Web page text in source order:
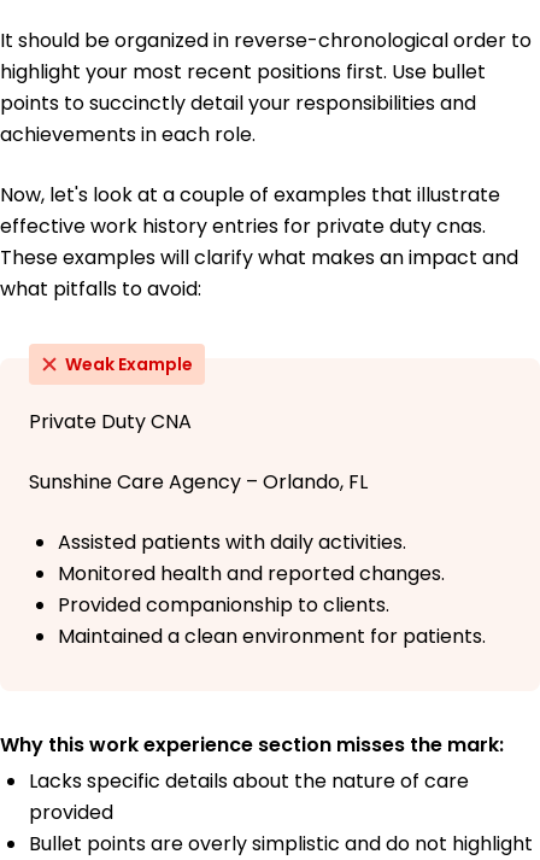
It should be organized in reverse-chronological order to
highlight your most recent positions first. Use bullet
points to succinctly detail your responsibilities and
achievements in each role.
Now, let's look at a couple of examples that illustrate
effective work history entries for private duty cnas.
These examples will clarify what makes an impact and
what pitfalls to avoid:
Weak Example
Private Duty CNA
Sunshine Care Agency – Orlando, FL
Assisted patients with daily activities.
Monitored health and reported changes.
Provided companionship to clients.
Maintained a clean environment for patients.
Why this work experience section misses the mark:
Lacks specific details about the nature of care
provided
Bullet points are overly simplistic and do not highlight